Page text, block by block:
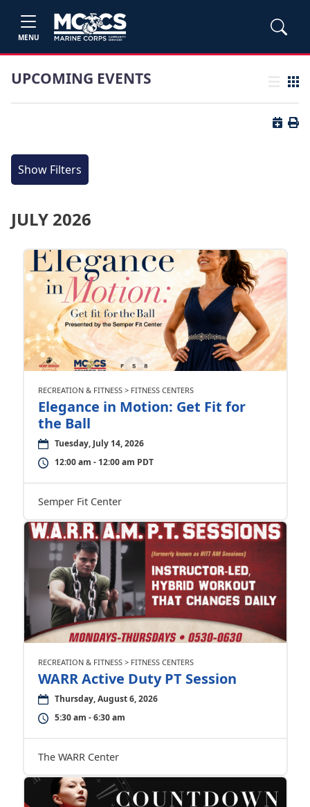
MENU
UPCOMING EVENTS List view
Grid
Button
Show Filters
JULY 2026
RECREATION & FITNESS > FITNESS CENTERS
Elegance in Motion: Get Fit for
the Ball
Tuesday, July 14, 2026
12:00 am - 12:00 am PDT
Semper Fit Center
RECREATION & FITNESS > FITNESS CENTERS
WARR Active Duty PT Session
Thursday, August 6, 2026
5:30 am - 6:30 am
The WARR Center